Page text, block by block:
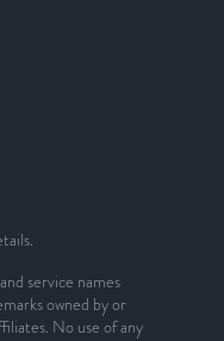
service names
owned by or
No use of any